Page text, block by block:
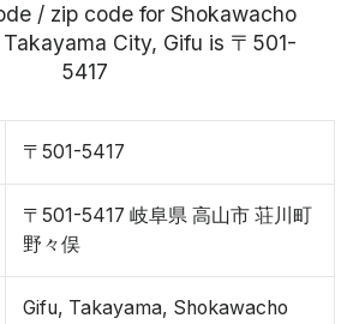
/ zip code for Shokawacho
City, Gifu is 〒501-
5417
〒501-5417
〒501-5417 岐阜県 高山市 荘川町
野々俣
Gifu, Takayama, Shokawacho